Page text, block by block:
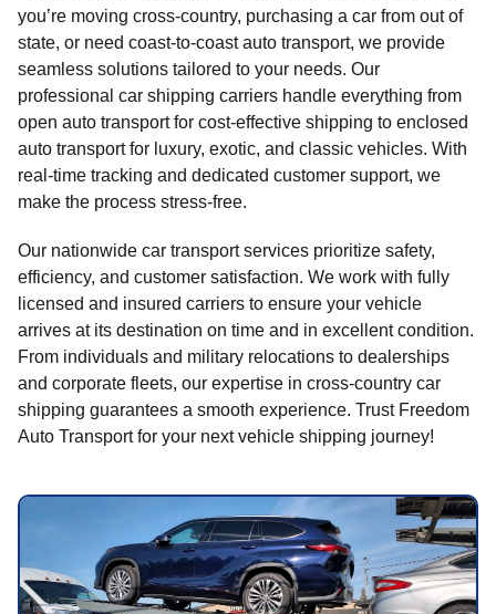
you’re moving cross-country, purchasing a car from out of
state, or need coast-to-coast auto transport, we provide
seamless solutions tailored to your needs. Our
professional car shipping carriers handle everything from
open auto transport for cost-effective shipping to enclosed
auto transport for luxury, exotic, and classic vehicles. With
real-time tracking and dedicated customer support, we
make the process stress-free.
Our nationwide car transport services prioritize safety,
efficiency, and customer satisfaction. We work with fully
licensed and insured carriers to ensure your vehicle
arrives at its destination on time and in excellent condition.
From individuals and military relocations to dealerships
and corporate fleets, our expertise in cross-country car
shipping guarantees a smooth experience. Trust Freedom
Auto Transport for your next vehicle shipping journey!